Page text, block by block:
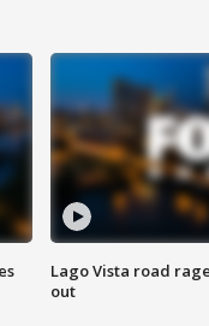
Lago Vista road
out